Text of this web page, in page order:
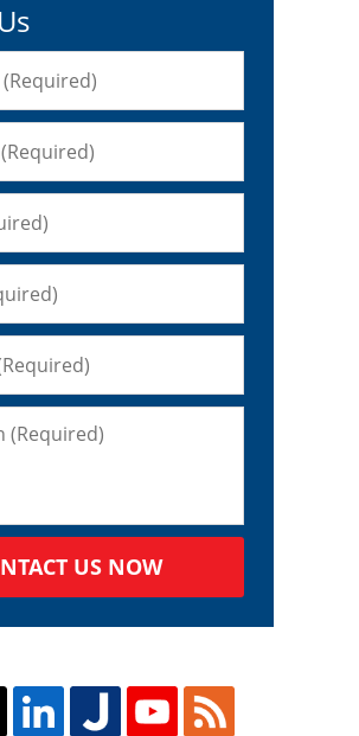
US NOW